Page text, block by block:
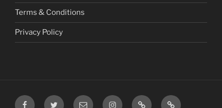
Terms & Conditions
Privacy Policy
FacebookTwitter Email InstagramPrayer TikTok